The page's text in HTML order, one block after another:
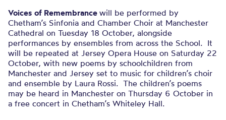
Voices of Remembrance will be performed by
Chetham’s Sinfonia and Chamber Choir at Manchester
Cathedral on Tuesday 18 October, alongside
performances by ensembles from across the School. It
will be repeated at Jersey Opera House on Saturday 22
October, with new poems by schoolchildren from
Manchester and Jersey set to music for children’s choir
and ensemble by Laura Rossi. The children’s poems
may be heard in Manchester on Thursday 6 October in
a free concert in Chetham’s Whiteley Hall.